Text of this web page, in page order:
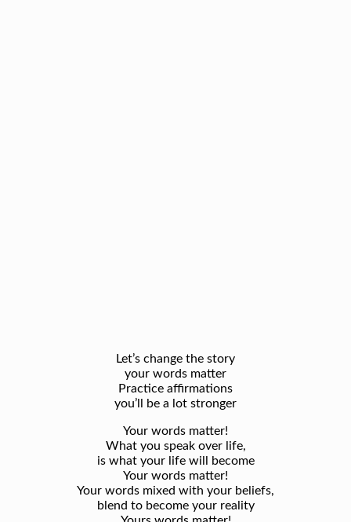
Let’s change the story
your words matter
Practice affirmations
you’ll be a lot stronger
Your words matter!
What you speak over life,
is what your life will become
Your words matter!
Your words mixed with your beliefs,
blend to become your reality